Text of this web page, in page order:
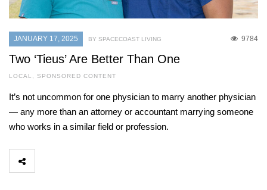
JANUARY 17, 2025 9784
BY SPACECOAST LIVING
Two ‘Tieus’ Are Better Than One
LOCAL , SPONSORED CONTENT
It’s not uncommon for one physician to marry another physician
— any more than an attorney or accountant marrying someone
who works in a similar field or profession.